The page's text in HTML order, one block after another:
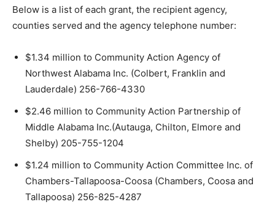
Below is a list of each grant, the recipient agency,
counties served and the agency telephone number:
$1.34 million to Community Action Agency of
Northwest Alabama Inc. (Colbert, Franklin and
Lauderdale) 256-766-4330
$2.46 million to Community Action Partnership of
Middle Alabama Inc.(Autauga, Chilton, Elmore and
Shelby) 205-755-1204
$1.24 million to Community Action Committee Inc. of
Chambers-Tallapoosa-Coosa (Chambers, Coosa and
Tallapoosa) 256-825-4287